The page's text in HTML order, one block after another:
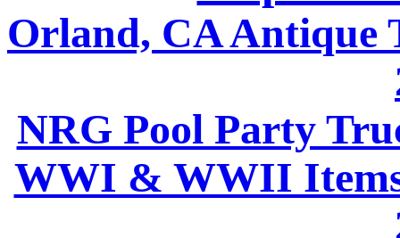
Orland, CA Antique
NRG Pool Party
WWI & WWII